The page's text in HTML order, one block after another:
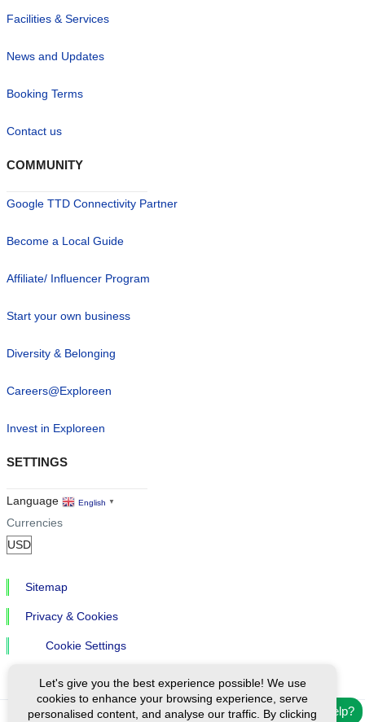
Need help?
Facilities & Services
News and Updates
Booking Terms
Contact us
COMMUNITY
Google TTD Connectivity Partner
Become a Local Guide
Affiliate/ Influencer Program
Start your own business
Diversity & Belonging
Careers@Exploreen
Invest in Exploreen
SETTINGS
Language English ▼
Currencies
Sitemap
Privacy & Cookies
Cookie Settings
Let's give you the best experience possible! We use
cookies to enhance your browsing experience, serve
personalised content, and analyse our traffic. By clicking